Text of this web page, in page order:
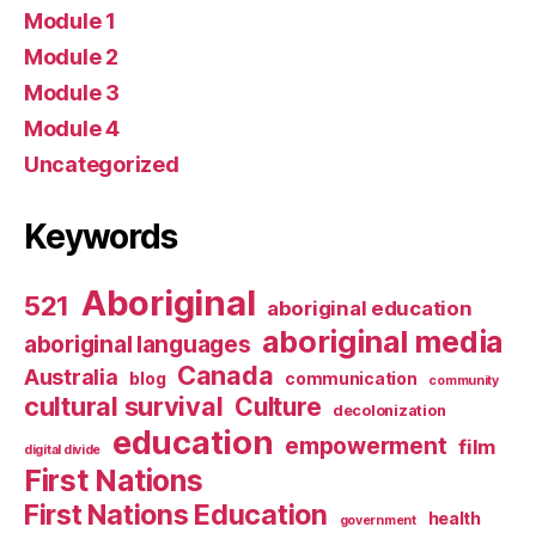
Module 1
Module 2
Module 3
Module 4
Uncategorized
Keywords
521 Aboriginal aboriginal education
aboriginal languages aboriginal media
Australia blog Canada communication community
cultural survival Culture decolonization
digital divide education empowerment film
First Nations
First Nations Education government health